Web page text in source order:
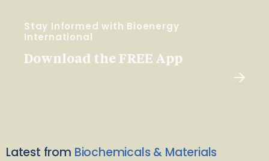
Stay Informed with Bioenergy
International
Download the FREE App
Latest from Biochemicals & Materials